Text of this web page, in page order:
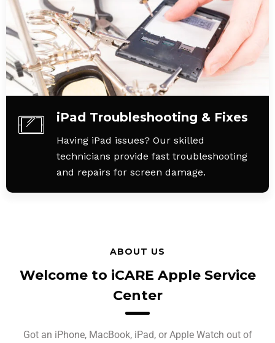
iPad Troubleshooting & Fixes
Having iPad issues? Our skilled
technicians provide fast troubleshooting
and repairs for screen damage.
ABOUT US
Welcome to iCARE Apple Service
Center
Got an iPhone, MacBook, iPad, or Apple Watch out of